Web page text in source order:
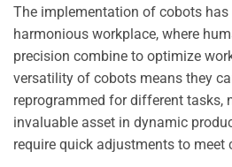
The implementation of cobots has
harmonious workplace, where
precision combine to optimize
versatility of cobots means they
reprogrammed for different tasks,
invaluable asset in dynamic
require quick adjustments to meet